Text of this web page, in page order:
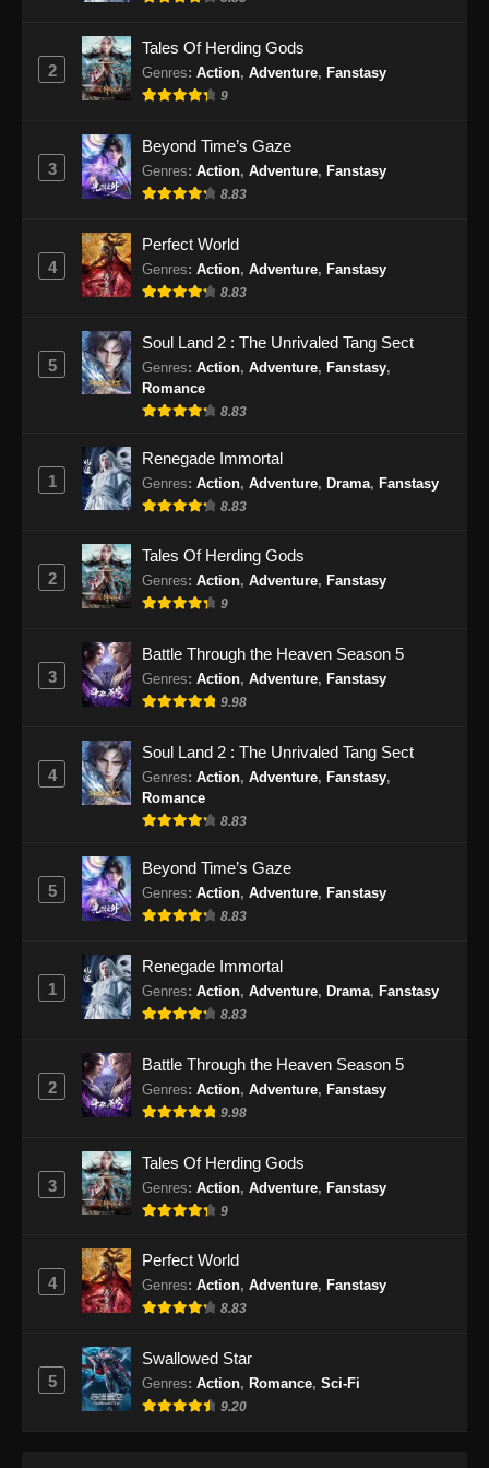
Eps 192 - Perfect World Episode 192 Subtitle
Perfect World Episode 193 Subtitle
Indonesia
Eps 194 - Perfect World Episode 194 Subtitle
Indonesia - Desember 20, 2024
Perfect World Episode 195 Subtitle
Eps 195 - Perfect World Episode 195 Subtitle
Indonesia - Desember 27, 2024
Perfect World Episode 196 Subtitle
Indonesia
Eps 196 - Perfect World Episode 196 Subtitle
Perfect World Episode 197 Subtitle
Indonesia
Indonesia - Januari 10, 2025
Eps 198 - Perfect World Episode 198 Subtitle
Indonesia - Januari 17, 2025
Indonesia
Eps 199 - Perfect World Episode 199 Subtitle
Indonesia - Januari 24, 2025
Perfect World Episode 200 Subtitle
Indonesia
Eps 200 - Perfect World Episode 200 Subtitle
Perfect World Episode 201 Subtitle
Indonesia
Indonesia - Februari 6, 2025
Perfect World Episode 202 Subtitle
Indonesia - Februari 13, 2025
Eps 203 - Perfect World Episode 203 Subtitle
2
Tales Of Herding Gods
Genres: Action, Adventure, Fanstasy
9
3
Beyond Time’s Gaze
Genres: Action, Adventure, Fanstasy
8.83
4
Perfect World
Genres: Action, Adventure, Fanstasy
8.83
5
Soul Land 2 : The Unrivaled Tang Sect
Genres: Action, Adventure, Fanstasy,
Romance
8.83
1
Renegade Immortal
Genres: Action, Adventure, Drama, Fanstasy
8.83
2
Tales Of Herding Gods
Genres: Action, Adventure, Fanstasy
9
3
Battle Through the Heaven Season 5
Genres: Action, Adventure, Fanstasy
9.98
4
Soul Land 2 : The Unrivaled Tang Sect
Genres: Action, Adventure, Fanstasy,
Romance
8.83
5
Beyond Time’s Gaze
Genres: Action, Adventure, Fanstasy
8.83
1
Renegade Immortal
Genres: Action, Adventure, Drama, Fanstasy
8.83
2
Battle Through the Heaven Season 5
Genres: Action, Adventure, Fanstasy
9.98
3
Tales Of Herding Gods
Genres: Action, Adventure, Fanstasy
9
4
Perfect World
Genres: Action, Adventure, Fanstasy
8.83
5
Swallowed Star
Genres: Action, Romance, Sci-Fi
9.20